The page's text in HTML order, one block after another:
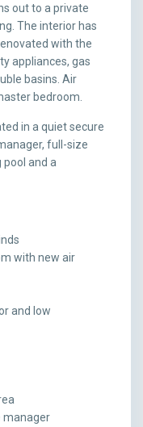
out to a private
The interior has
with the
appliances, gas
basins. Air
bedroom.
in a quiet secure
full-size
and a
with new air
and low
manager